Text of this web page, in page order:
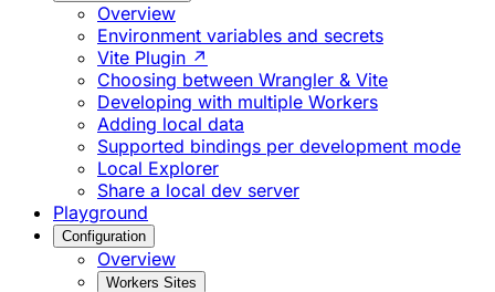
Overview
Environment variables and secrets
Vite Plugin ↗
Choosing between Wrangler & Vite
Developing with multiple Workers
Adding local data
Supported bindings per development mode
Local Explorer
Share a local dev server
Playground
Configuration
Overview
Workers Sites